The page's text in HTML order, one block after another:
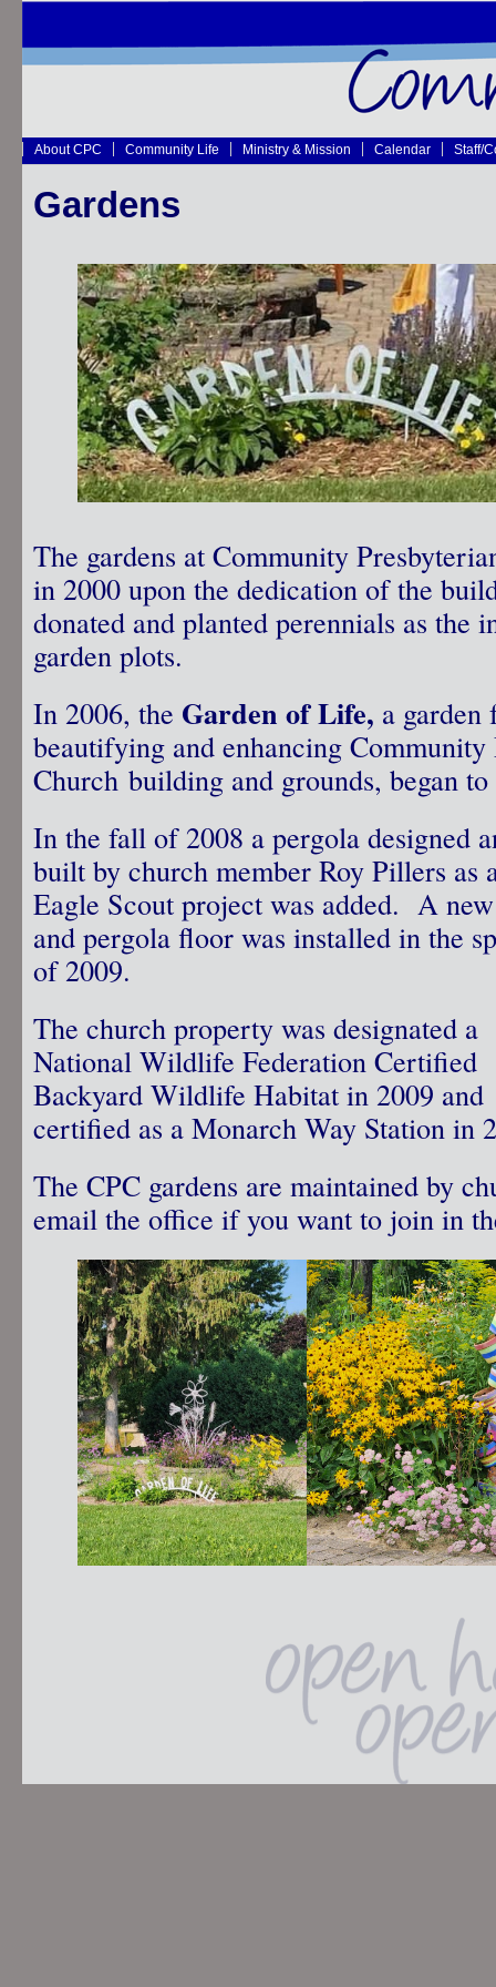
About CPC Community Life Ministry & Mission Calendar Staff/
Gardens
The gardens at Community
in 2000 upon the dedication of the
donated and planted perennials as the
garden plots.
In 2006, the Garden of Life, a
beautifying and enhancing Community
Church building and grounds, began
In the fall of 2008 a pergola designed
built by church member Roy Pillers as
Eagle Scout project was added. A
and pergola floor was installed in the
of 2009.
The church property was designated a
National Wildlife Federation Certified
Backyard Wildlife Habitat in 2009 and
certified as a Monarch Way Station in
The CPC gardens are maintained by
email the office if you want to join in